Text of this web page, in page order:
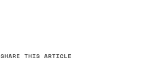
SHARE THIS ARTICLE